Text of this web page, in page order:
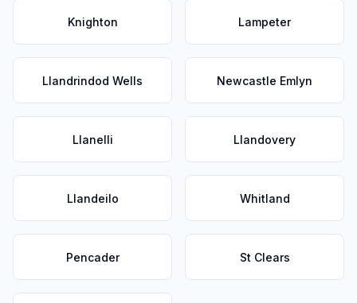
Knighton Lampeter
Llandrindod Wells Newcastle Emlyn
Llanelli Llandovery
Llandeilo Whitland
Pencader St Clears